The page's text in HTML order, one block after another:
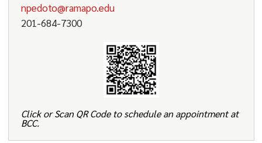
npedoto@ramapo.edu
201-684-7300
Click or Scan QR Code to schedule an appointment at
BCC.